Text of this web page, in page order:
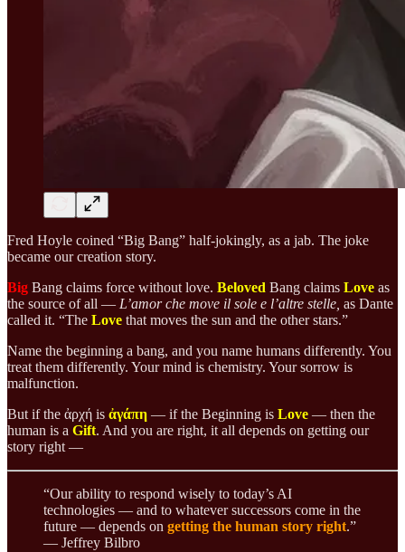
Fred Hoyle coined “Big Bang” half-jokingly, as a jab. The joke
became our creation story.
Big Bang claims force without love. Beloved Bang claims Love as
the source of all — L’amor che move il sole e l’altre stelle, as Dante
called it. “The Love that moves the sun and the other stars.”
Name the beginning a bang, and you name humans differently. You
treat them differently. Your mind is chemistry. Your sorrow is
malfunction.
But if the ἀρχή is ἀγάπη — if the Beginning is Love — then the
human is a Gift. And you are right, it all depends on getting our
story right —
“Our ability to respond wisely to today’s AI
technologies — and to whatever successors come in the
future — depends on getting the human story right.”
— Jeffrey Bilbro